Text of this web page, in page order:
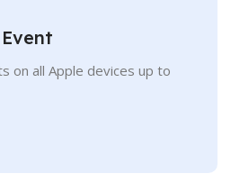
on all Apple devices up to